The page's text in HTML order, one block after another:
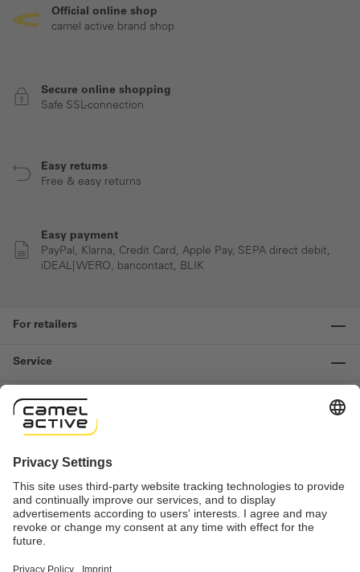
Official online shop
camel active brand shop
Secure online shopping
Safe SSL-connection
Easy returns
Free & easy returns
Easy payment
PayPal, Klarna, Credit Card, Apple Pay, SEPA direct debit,
iDEAL| WERO, bancontact, BLIK
For retailers
Service
Information
Contact us
Revocation